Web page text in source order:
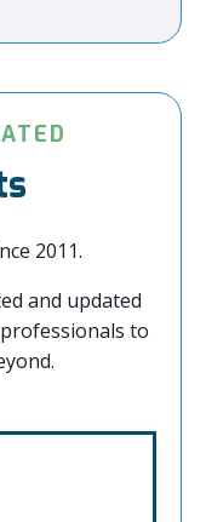
2011.
and updated
to